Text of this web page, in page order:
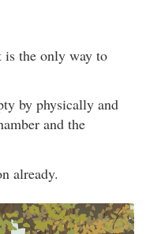
the only way to
by physically and
and the
already.